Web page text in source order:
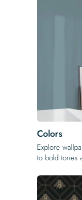
Colors
Explore
to bold tones